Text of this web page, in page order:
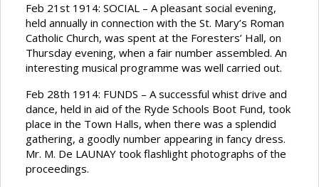
Feb 21st 1914: SOCIAL – A pleasant social evening,
held annually in connection with the St. Mary’s Roman
Catholic Church, was spent at the Foresters’ Hall, on
Thursday evening, when a fair number assembled. An
interesting musical programme was well carried out.
Feb 28th 1914: FUNDS – A successful whist drive and
dance, held in aid of the Ryde Schools Boot Fund, took
place in the Town Halls, when there was a splendid
gathering, a goodly number appearing in fancy dress.
Mr. M. De LAUNAY took flashlight photographs of the
proceedings.